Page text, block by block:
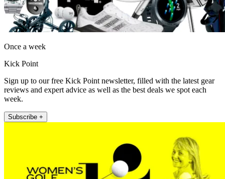
Once a week
Kick Point
Sign up to our free Kick Point newsletter, filled with the latest gear
reviews and expert advice as well as the best deals we spot each
week.
Subscribe +